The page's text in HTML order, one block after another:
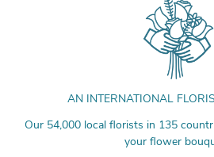
AN INTERNATIONAL
Our 54,000 local florists in 135
your flower